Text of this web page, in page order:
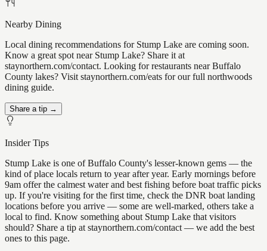
Nearby Dining
Local dining recommendations for Stump Lake are coming soon.
Know a great spot near Stump Lake? Share it at
staynorthern.com/contact. Looking for restaurants near Buffalo
County lakes? Visit staynorthern.com/eats for our full northwoods
dining guide.
Share a tip →
Insider Tips
Stump Lake is one of Buffalo County's lesser-known gems — the
kind of place locals return to year after year. Early mornings before
9am offer the calmest water and best fishing before boat traffic picks
up. If you're visiting for the first time, check the DNR boat landing
locations before you arrive — some are well-marked, others take a
local to find. Know something about Stump Lake that visitors
should? Share a tip at staynorthern.com/contact — we add the best
ones to this page.